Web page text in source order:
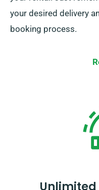
your desired delivery
booking process.